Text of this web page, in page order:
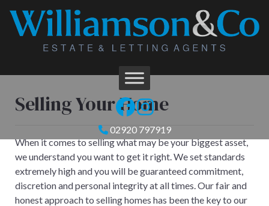
02920 797919
Selling Your Home
When it comes to selling what may be your biggest asset,
we understand you want to get it right. We set standards
extremely high and you will be guaranteed commitment,
discretion and personal integrity at all times. Our fair and
honest approach to selling homes has been the key to our